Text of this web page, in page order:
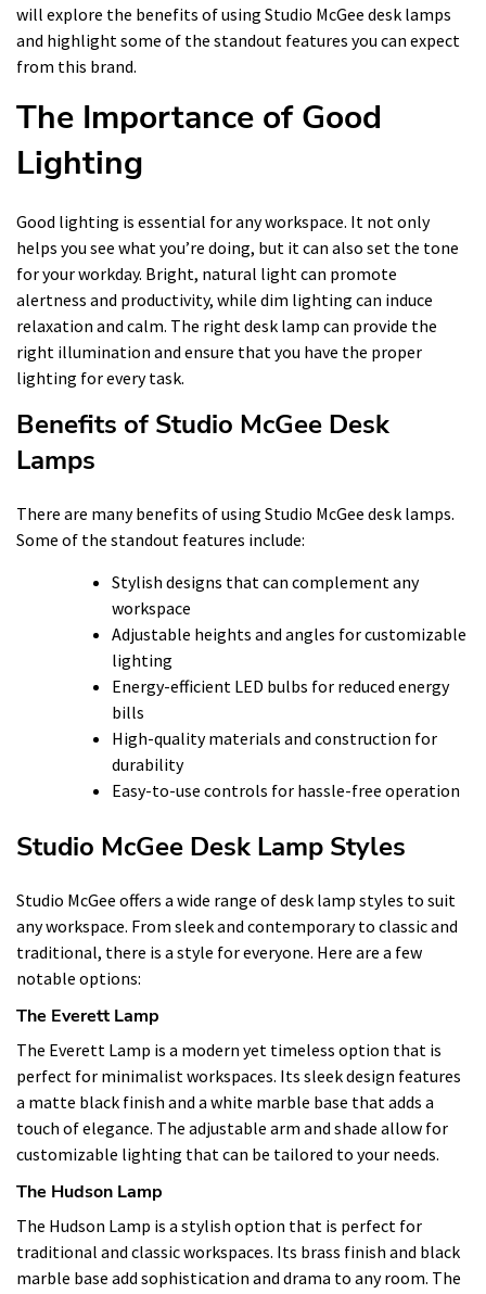
will explore the benefits of using Studio McGee desk lamps
and highlight some of the standout features you can expect
from this brand.
The Importance of Good
Lighting
Good lighting is essential for any workspace. It not only
helps you see what you’re doing, but it can also set the tone
for your workday. Bright, natural light can promote
alertness and productivity, while dim lighting can induce
relaxation and calm. The right desk lamp can provide the
right illumination and ensure that you have the proper
lighting for every task.
Benefits of Studio McGee Desk
Lamps
There are many benefits of using Studio McGee desk lamps.
Some of the standout features include:
Stylish designs that can complement any
workspace
Adjustable heights and angles for customizable
lighting
Energy-efficient LED bulbs for reduced energy
bills
High-quality materials and construction for
durability
Easy-to-use controls for hassle-free operation
Studio McGee Desk Lamp Styles
Studio McGee offers a wide range of desk lamp styles to suit
any workspace. From sleek and contemporary to classic and
traditional, there is a style for everyone. Here are a few
notable options:
The Everett Lamp
The Everett Lamp is a modern yet timeless option that is
perfect for minimalist workspaces. Its sleek design features
a matte black finish and a white marble base that adds a
touch of elegance. The adjustable arm and shade allow for
customizable lighting that can be tailored to your needs.
The Hudson Lamp
The Hudson Lamp is a stylish option that is perfect for
traditional and classic workspaces. Its brass finish and black
marble base add sophistication and drama to any room. The